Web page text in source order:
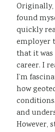
found
quickly
employer
that it was
career. I
I’m
how
and
However,